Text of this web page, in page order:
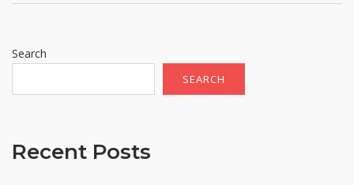
Search
SEARCH
Recent Posts